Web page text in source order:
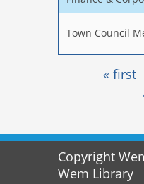
Town Council
Pages« first
Copyright
Wem Library